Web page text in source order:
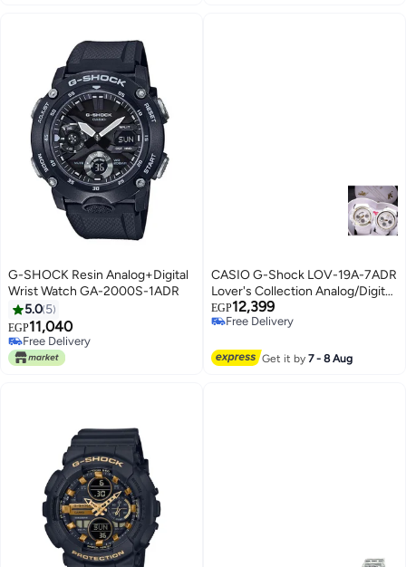
G-SHOCK Resin Analog+Digital
Wrist Watch GA-2000S-1ADR
5.0 5
EGP11,040
Free Delivery
Free Delivery
CASIO G-Shock LOV-19A-7ADR
Lover's Collection Analog/Digital
Watch
EGP12,399
Free Delivery
Get it by7 - 8 Aug